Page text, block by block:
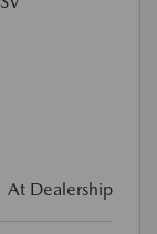
At Dealership